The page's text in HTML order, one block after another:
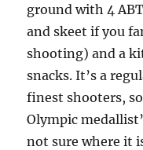
ground with 4
and skeet if you
shooting) and a
snacks. It’s a
finest shooters,
Olympic
not sure where it